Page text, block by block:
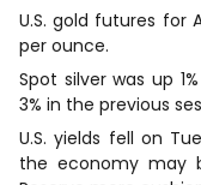
U.S. gold futures for
‌per ounce.
⁠Spot ⁠silver was up
3% in the previous
U.S. yields fell on
the economy may